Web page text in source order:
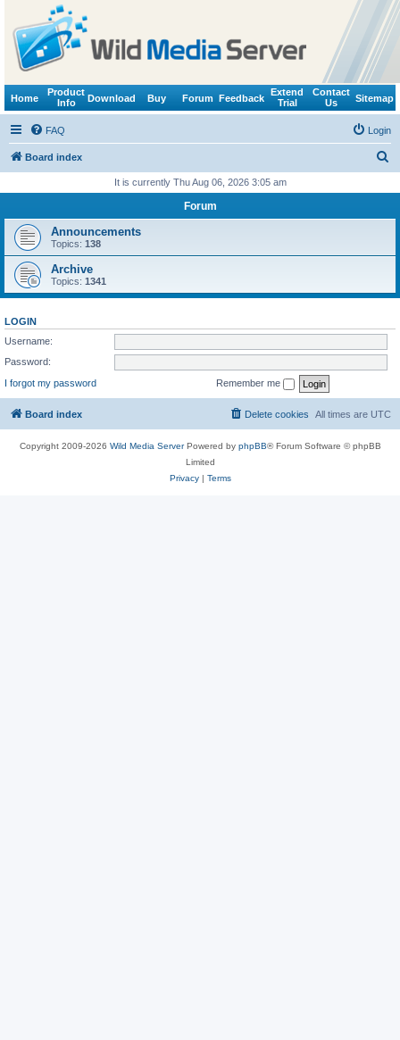
Home
Product
Info
Download Buy Forum Feedback
Extend
Trial
Contact
Us
Sitemap
FAQ Login
Board index
r
It is currently Thu Aug 06, 2026 3:05 am
Forum
Announcements
Topics: 138
Archive
Topics: 1341
LOGIN
Username:
Password:
I forgot my password
Remember me
Board index All times are UTC
Delete cookies
Copyright 2009-2026 Wild Media ServerPowered by phpBB® Forum Software © phpBB
Limited
Privacy| Terms